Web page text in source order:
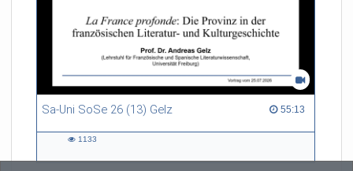
Sa-Uni SoSe 26 (13) Gelz 55:13
55:13 duration
1133